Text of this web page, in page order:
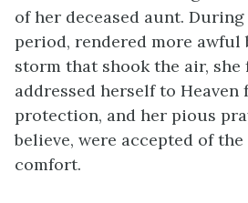
of her deceased aunt.
period, rendered more awful
storm that shook the air,
addressed herself to
protection, and her pious
believe, were accepted of
comfort.